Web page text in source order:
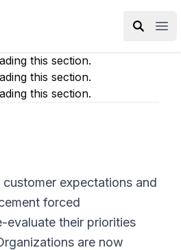
this section.
this section.
this section.
customer expectations and
forced
evaluate their priorities
are now